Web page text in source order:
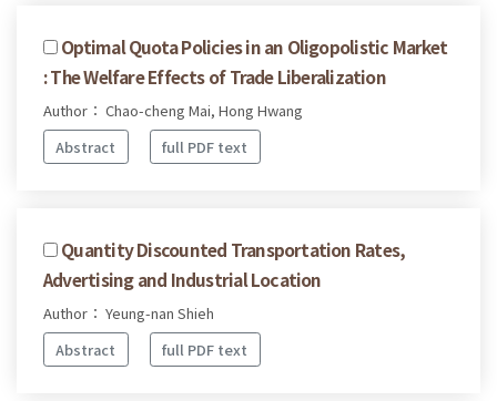
Optimal Quota Policies in an Oligopolistic Market
: The Welfare Effects of Trade Liberalization
Author： Chao-cheng Mai, Hong Hwang
Abstract
full PDF text
Quantity Discounted Transportation Rates,
Advertising and Industrial Location
Author： Yeung-nan Shieh
Abstract
full PDF text